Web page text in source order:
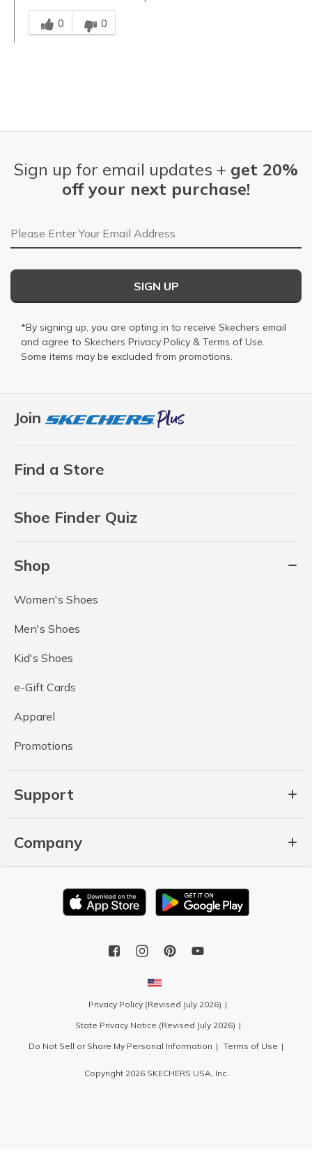
Was this answer helpful to you
0
0
Join
Find a Store
Shoe Finder Quiz
Shop
Women's Shoes
Men's Shoes
Kid's Shoes
e-Gift Cards
Apparel
Promotions
Support
Company
Sign up for email updates + get 20%
off your next purchase!
Email Address
SIGN UP
*By signing up, you are opting in to receive Skechers email
and agree to Skechers Privacy Policy & Terms of Use.
Some items may be excluded from promotions.
Privacy Policy (Revised July 2026)
State Privacy Notice (Revised July 2026)
Do Not Sell or Share My Personal Information
Terms of Use
Copyright 2026 SKECHERS USA, Inc.